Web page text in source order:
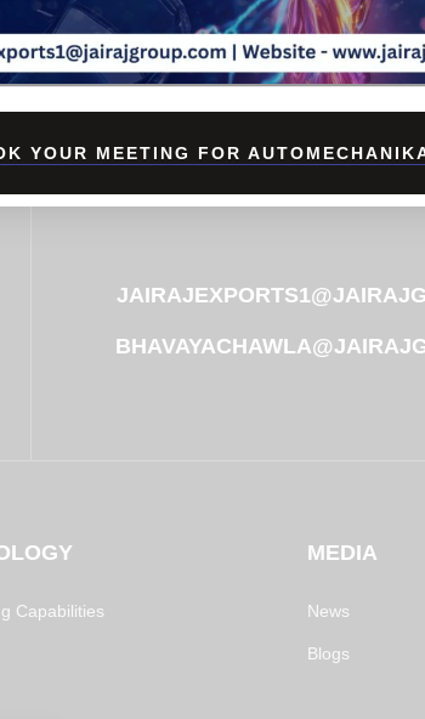
Capabilities
MEDIA
News
Blogs
YOUR MEETING FOR